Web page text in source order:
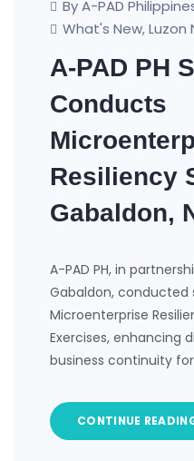
By A-PAD
What's New, Luzon
A-PAD PH
Conducts
Resiliency
Gabaldon,
A-PAD PH, in
Gabaldon, conducted
Microenterprise
Exercises, enhancing
business continuity
CONTINUE